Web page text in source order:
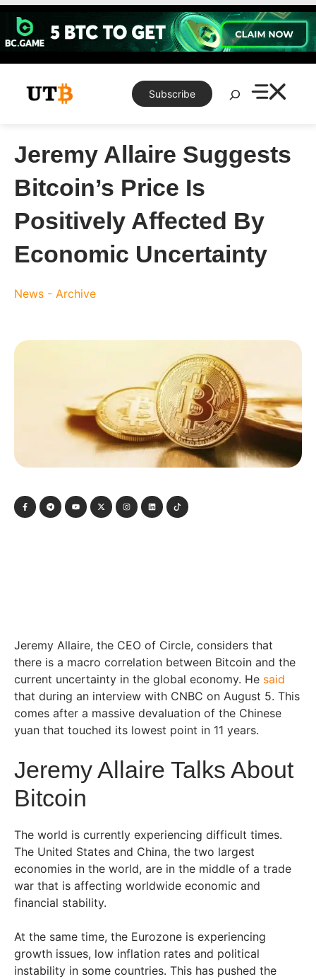
Skip
content
Subscribe
Search
Jeremy Allaire Suggests
Bitcoin’s Price Is
Positively Affected By
Economic Uncertainty
News - Archive
Jeremy Allaire, the CEO of Circle, considers that
there is a macro correlation between Bitcoin and the
current uncertainty in the global economy. He said
that during an interview with CNBC on August 5. This
comes after a massive devaluation of the Chinese
yuan that touched its lowest point in 11 years.
Jeremy Allaire Talks About
Bitcoin
The world is currently experiencing difficult times.
The United States and China, the two largest
economies in the world, are in the middle of a trade
war that is affecting worldwide economic and
financial stability.
At the same time, the Eurozone is experiencing
growth issues, low inflation rates and political
instability in some countries. This has pushed the